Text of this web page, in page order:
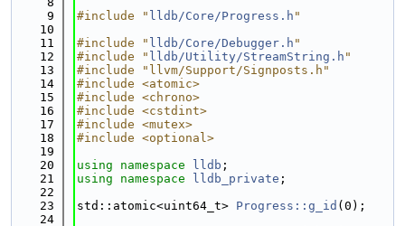
    9
#include " lldb/Core/Progress.h "
   10
   11
#include " lldb/Core/Debugger.h "
   12
#include " lldb/Utility/StreamString.h "
   13
#include "llvm/Support/Signposts.h"
   14
#include <atomic>
   15
#include <chrono>
   16
#include <cstdint>
   17
#include <mutex>
   18
#include <optional>
   19
   20
using namespace lldb ;
   21
using namespace lldb_private ;
   22
   23
std::atomic<uint64_t> Progress::g_id (0);
   24